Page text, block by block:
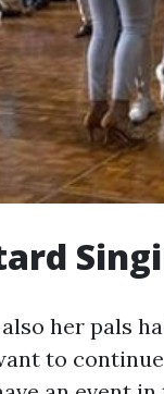
her pals
to